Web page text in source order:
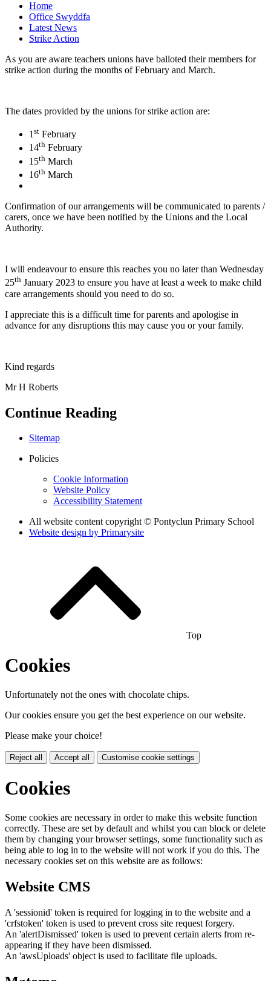
Home
Office Swyddfa
Latest News
Strike Action
As you are aware teachers unions have balloted their members for
strike action during the months of February and March.
The dates provided by the unions for strike action are:
1 st February
14th February
15th March
16th March
Confirmation of our arrangements will be communicated to parents /
carers, once we have been notified by the Unions and the Local
Authority.
I will endeavour to ensure this reaches you no later than Wednesday
25th January 2023 to ensure you have at least a week to make child
care arrangements should you need to do so.
I appreciate this is a difficult time for parents and apologise in
advance for any disruptions this may cause you or your family.
Kind regards
Mr H Roberts
Continue Reading
Sitemap
Policies
Cookie Information
Website Policy
Accessibility Statement
All website content copyright © Pontyclun Primary School
Website design by Primarysite
Top
Cookies
Unfortunately not the ones with chocolate chips.
Our cookies ensure you get the best experience on our website.
Please make your choice!
Reject all Accept all Customise cookie settings
Cookies
Some cookies are necessary in order to make this website function
correctly. These are set by default and whilst you can block or delete
them by changing your browser settings, some functionality such as
being able to log in to the website will not work if you do this. The
necessary cookies set on this website are as follows:
Website CMS
A 'sessionid' token is required for logging in to the website and a
'crfstoken' token is used to prevent cross site request forgery.
An 'alertDismissed' token is used to prevent certain alerts from re-
appearing if they have been dismissed.
An 'awsUploads' object is used to facilitate file uploads.